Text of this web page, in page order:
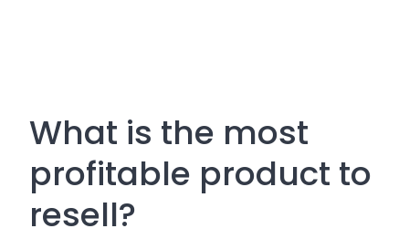
What is the most
profitable product to
resell?